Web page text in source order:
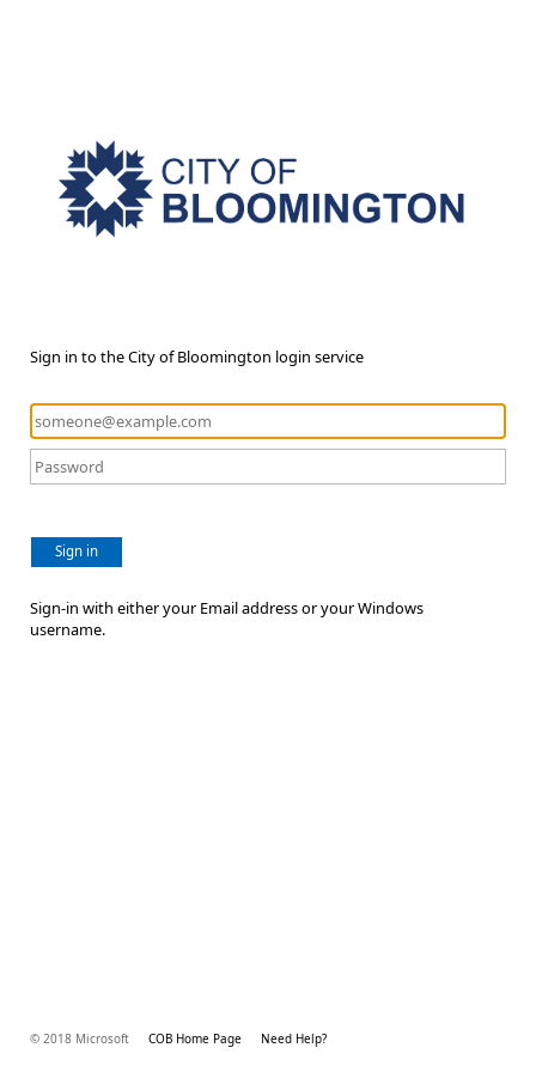
Sign in to the City of Bloomington login service
Sign in
Sign-in with either your Email address or your Windows
username.
© 2018 Microsoft COB Home Page Need Help?